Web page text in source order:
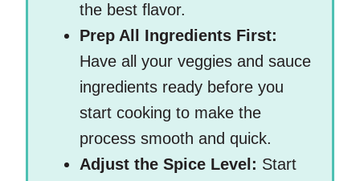
the best flavor.
Prep All Ingredients First:
Have all your veggies and sauce
ingredients ready before you
start cooking to make the
process smooth and quick.
Adjust the Spice Level: Start